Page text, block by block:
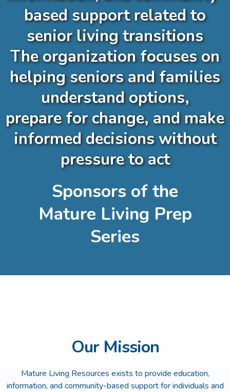
based support related to
senior living transitions
The organization focuses on
helping seniors and families
understand options,
prepare for change, and make
informed decisions without
pressure to act
Sponsors of the
Mature Living Prep
Series
Our Mission
Mature Living Resources exists to provide education,
information, and community-based support for individuals and